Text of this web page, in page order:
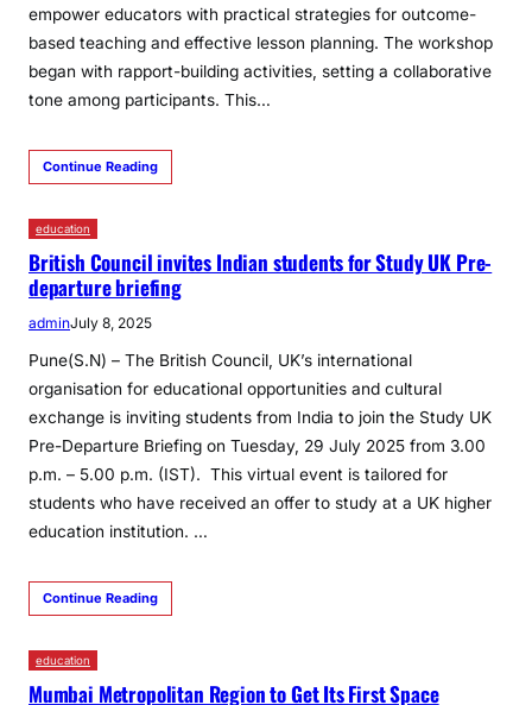
empower educators with practical strategies for outcome-
based teaching and effective lesson planning. The workshop
began with rapport-building activities, setting a collaborative
tone among participants. This…
Continue Reading
education
British Council invites Indian students for Study UK Pre-
departure briefing
adminJuly 8, 2025
Pune(S.N) – The British Council, UK’s international
organisation for educational opportunities and cultural
exchange is inviting students from India to join the Study UK
Pre-Departure Briefing on Tuesday, 29 July 2025 from 3.00
p.m. – 5.00 p.m. (IST). This virtual event is tailored for
students who have received an offer to study at a UK higher
education institution. …
Continue Reading
education
Mumbai Metropolitan Region to Get Its First Space